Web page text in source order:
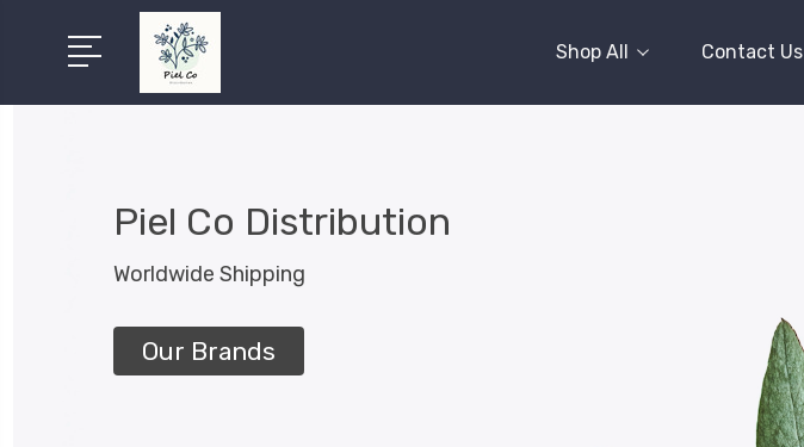
Shop All Contact Us
Piel Co Distribution
Worldwide Shipping
Our Brands